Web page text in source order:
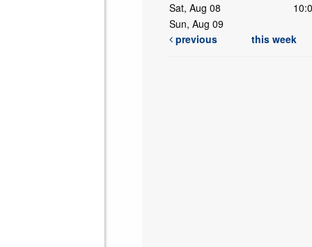
Sat, Aug 08
Sun, Aug 09
previous
this week